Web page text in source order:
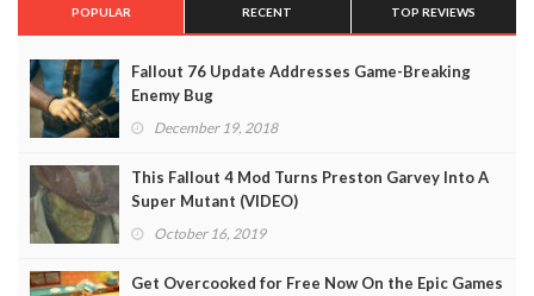
POPULAR RECENT TOP REVIEWS
Fallout 76 Update Addresses Game-Breaking
Enemy Bug
December 19, 2018
This Fallout 4 Mod Turns Preston Garvey Into A
Super Mutant (VIDEO)
October 16, 2019
Get Overcooked for Free Now On the Epic Games